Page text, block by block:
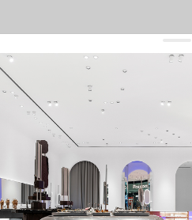
get 10% offyour first order and keep
By signing up you agree to our terms
about us
press
contacts
shipping
stores